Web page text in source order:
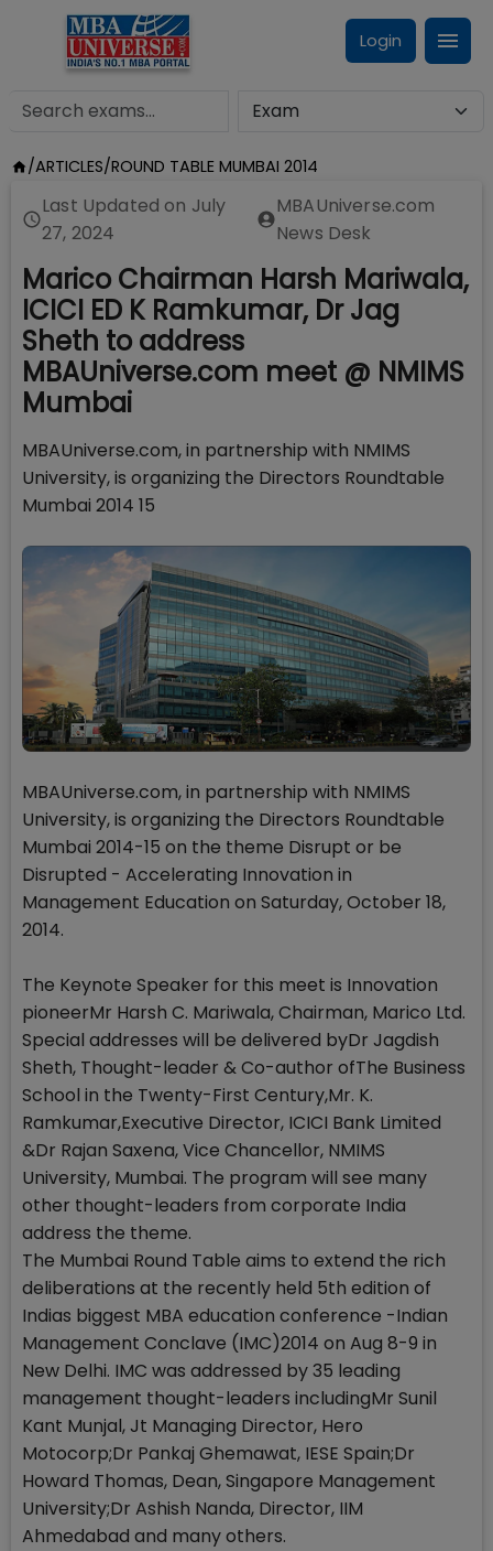
Login
/ARTICLES/ROUND TABLE MUMBAI 2014
Last Updated on July
27, 2024
MBAUniverse.com
News Desk
Marico Chairman Harsh Mariwala,
ICICI ED K Ramkumar, Dr Jag
Sheth to address
MBAUniverse.com meet @ NMIMS
Mumbai
MBAUniverse.com, in partnership with NMIMS
University, is organizing the Directors Roundtable
Mumbai 2014 15
MBAUniverse.com, in partnership with NMIMS
University, is organizing the Directors Roundtable
Mumbai 2014-15 on the theme Disrupt or be
Disrupted - Accelerating Innovation in
Management Education on Saturday, October 18,
2014.
The Keynote Speaker for this meet is Innovation
pioneerMr Harsh C. Mariwala, Chairman, Marico Ltd.
Special addresses will be delivered byDr Jagdish
Sheth, Thought-leader & Co-author ofThe Business
School in the Twenty-First Century,Mr. K.
Ramkumar,Executive Director, ICICI Bank Limited
&Dr Rajan Saxena, Vice Chancellor, NMIMS
University, Mumbai. The program will see many
other thought-leaders from corporate India
address the theme.
The Mumbai Round Table aims to extend the rich
deliberations at the recently held 5th edition of
Indias biggest MBA education conference -Indian
Management Conclave (IMC)2014 on Aug 8-9 in
New Delhi. IMC was addressed by 35 leading
management thought-leaders includingMr Sunil
Kant Munjal, Jt Managing Director, Hero
Motocorp;Dr Pankaj Ghemawat, IESE Spain;Dr
Howard Thomas, Dean, Singapore Management
University;Dr Ashish Nanda, Director, IIM
Ahmedabad and many others.